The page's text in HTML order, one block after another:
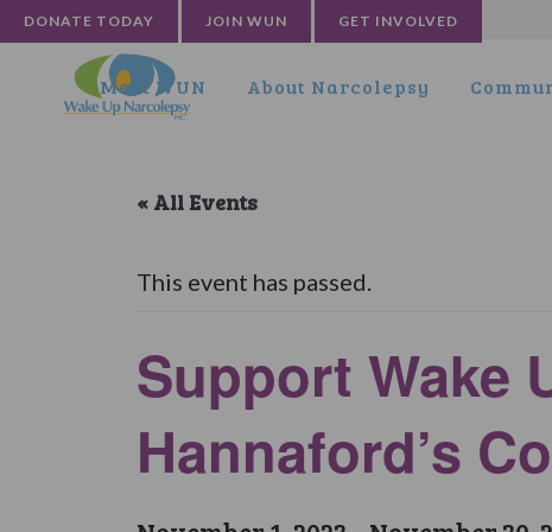
DONATE TODAY JOIN WUN GET INVOLVED
Meet WUN About Narcolepsy
« All Events
This event has passed.
Support Wake
Hannaford’s